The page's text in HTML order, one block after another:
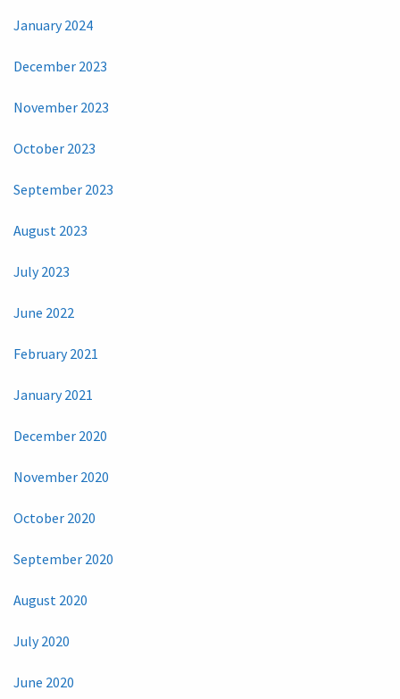
January 2024
December 2023
November 2023
October 2023
September 2023
August 2023
July 2023
June 2022
February 2021
January 2021
December 2020
November 2020
October 2020
September 2020
August 2020
July 2020
June 2020